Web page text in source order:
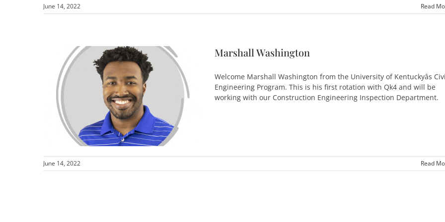
June 14, 2022 Read
Marshall Washington
Welcome Marshall Washington from the University of Kentuckyâs
Engineering Program. This is his first rotation with Qk4 and will be
working with our Construction Engineering Inspection Department.
June 14, 2022 Read